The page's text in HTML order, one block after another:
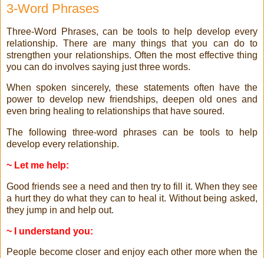
3-Word Phrases
Three-Word Phrases, can be tools to help develop every
relationship. There are many things that you can do to
strengthen your relationships. Often the most effective thing
you can do involves saying just three words.
When spoken sincerely, these statements often have the
power to develop new friendships, deepen old ones and
even bring healing to relationships that have soured.
The following three-word phrases can be tools to help
develop every relationship.
~ Let me help:
Good friends see a need and then try to fill it. When they see
a hurt they do what they can to heal it. Without being asked,
they jump in and help out.
~ I understand you:
People become closer and enjoy each other more when the